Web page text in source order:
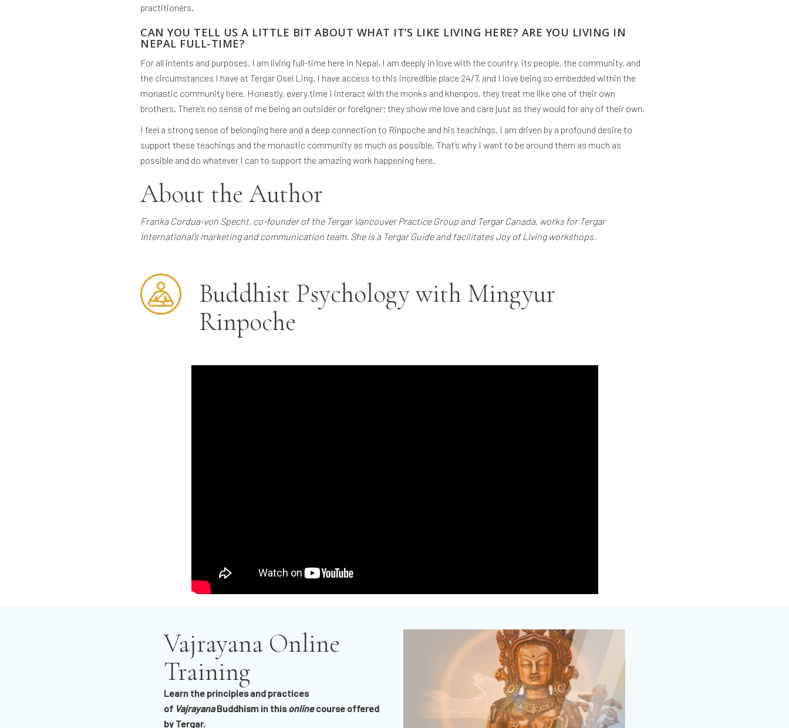
practitioners.
CAN YOU TELL US A LITTLE BIT ABOUT WHAT IT’S LIKE LIVING HERE? ARE YOU LIVING IN
NEPAL FULL-TIME?
For all intents and purposes, I am living full-time here in Nepal. I am deeply in love with the country, its people, the community, and
the circumstances I have at Tergar Osel Ling. I have access to this incredible place 24/7, and I love being so embedded within the
monastic community here. Honestly, every time I interact with the monks and khenpos, they treat me like one of their own
brothers. There’s no sense of me being an outsider or foreigner; they show me love and care just as they would for any of their own.
I feel a strong sense of belonging here and a deep connection to Rinpoche and his teachings. I am driven by a profound desire to
support these teachings and the monastic community as much as possible. That’s why I want to be around them as much as
possible and do whatever I can to support the amazing work happening here.
About the Author
Franka Cordua-von Specht, co-founder of the Tergar Vancouver Practice Group and Tergar Canada, works for Tergar
International’s marketing and communication team. She is a Tergar Guide and facilitates Joy of Living workshops.
Buddhist Psychology with Mingyur
Rinpoche
Vajrayana Online
Training
Learn the principles and practices
of VajrayanaBuddhism in thisonlinecourse offered
by Tergar.